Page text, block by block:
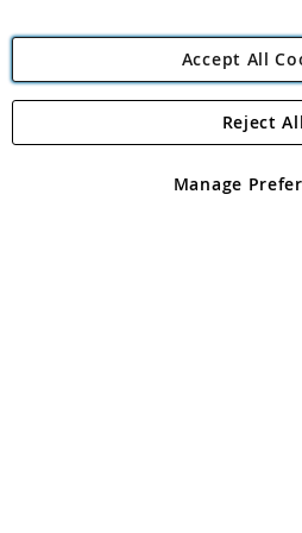
Angling
Angling Direct plc, 2D Wendover
registered in England and Wales No
Accept All
Manage
Reject All